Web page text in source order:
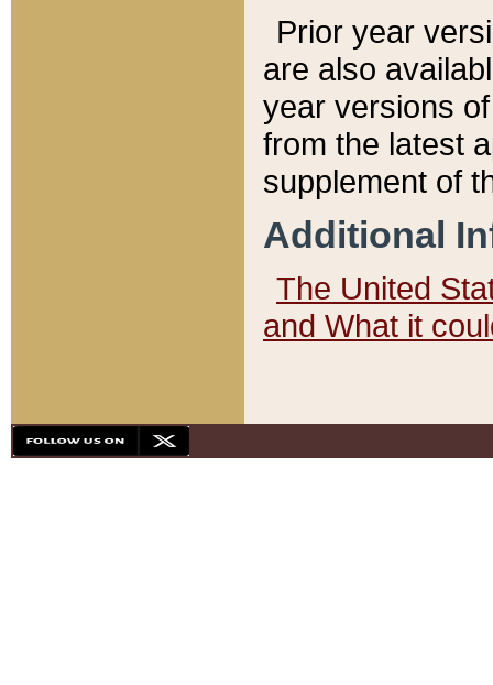
Prior year
are also
year versions
from the latest
supplement of
Additional
The United
and What it